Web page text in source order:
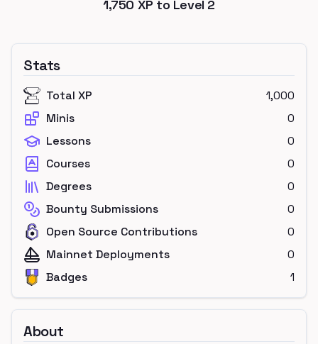
1,750 XP to Level 2
Stats
Total XP
1,000
Minis
0
Lessons
0
Courses
0
Degrees
0
Bounty Submissions
0
Open Source Contributions
0
Mainnet Deployments
0
Badges
1
About